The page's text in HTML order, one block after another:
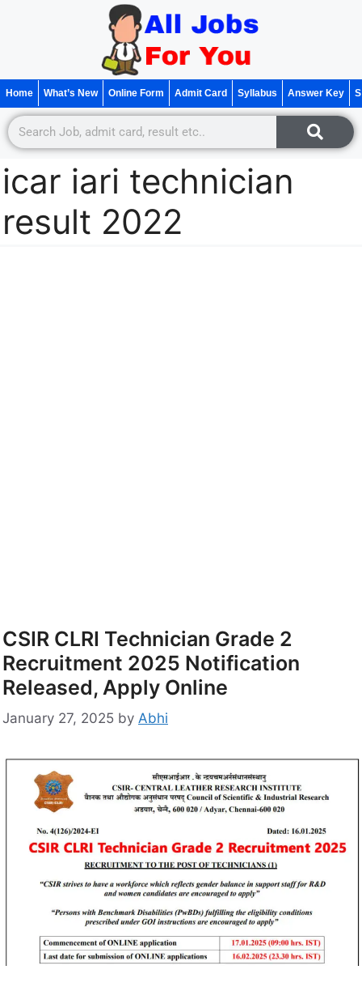
Home What’s New Online Form Admit Card Syllabus Answer Key
icar iari technician
result 2022
CSIR CLRI Technician Grade 2
Recruitment 2025 Notification
Released, Apply Online
January 27, 2025 by Abhi